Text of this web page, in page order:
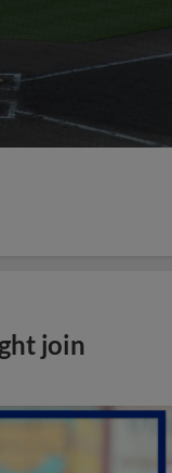
join